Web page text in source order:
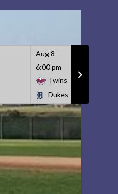
Aug 8
6:00 pm
Twins
Dukes